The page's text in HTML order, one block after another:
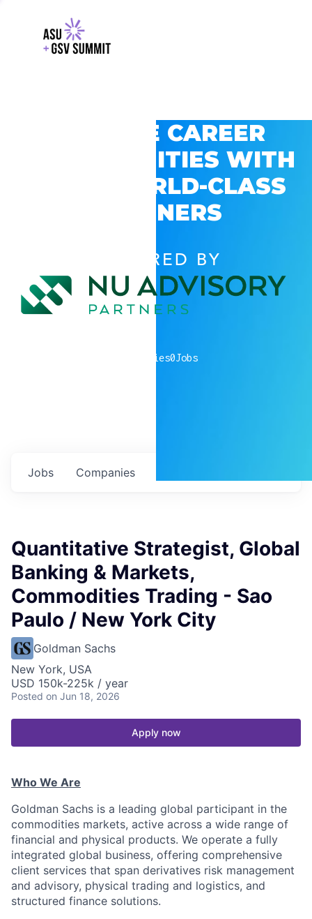
EXPLORE CAREER
OPPORTUNITIES WITH
GSV’S WORLD-CLASS
PARTNERS
POWERED BY
companies0Jobs
Jobs Companies
Quantitative Strategist, Global
Banking & Markets,
Commodities Trading - Sao
Paulo / New York City
Goldman Sachs
New York, USA
USD 150k-225k / year
Posted on Jun 18, 2026
Apply now
Who We Are
Goldman Sachs is a leading global participant in the
commodities markets, active across a wide range of
financial and physical products. We operate a fully
integrated global business, offering comprehensive
client services that span derivatives risk management
and advisory, physical trading and logistics, and
structured finance solutions.